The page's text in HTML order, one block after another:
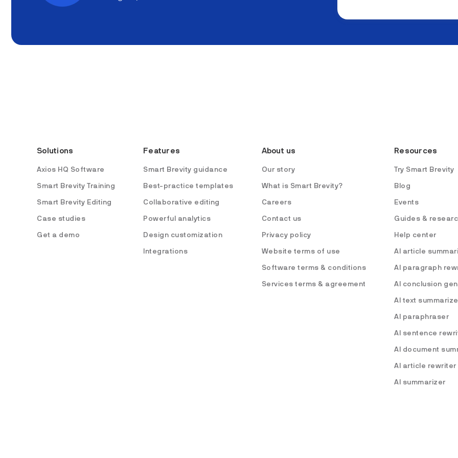
Solutions
Axios HQ Software
Smart Brevity Training
Smart Brevity Editing
Case studies
Get a demo
Features
Smart Brevity guidance
Best-practice templates
Collaborative editing
Powerful analytics
Design customization
Integrations
About us
Our story
What is Smart Brevity?
Careers
Contact us
Privacy policy
Website terms of use
Software terms & conditions
Services terms & agreement
Resources
Try Smart Brevity
Blog
Events
Guides &
Help center
AI article
AI paragraph
AI conclusion
AI text
AI paraphraser
AI sentence
AI document
AI article rewriter
AI summarizer